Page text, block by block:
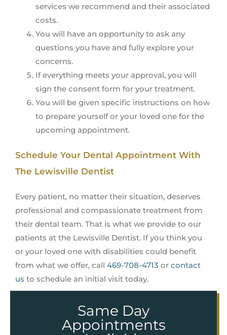
services we recommend and their associated
costs.
You will have an opportunity to ask any
questions you have and fully explore your
concerns.
If everything meets your approval, you will
sign the consent form for your treatment.
You will be given specific instructions on how
to prepare yourself or your loved one for the
upcoming appointment.
Schedule Your Dental Appointment With
The Lewisville Dentist
Every patient, no matter their situation, deserves
professional and compassionate treatment from
their dental team. That is what we provide to our
patients at the Lewisville Dentist. If you think you
or your loved one with disabilities could benefit
from what we offer, call 469-708-4713 or contact
us to schedule an initial visit today.
Same Day
Appointments